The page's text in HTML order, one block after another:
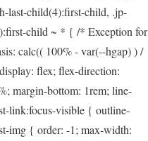
last-child(4):first-child, .jp-
child ~ * { /* Exception for
calc(( 100% - var(--hgap) ) /
flex; flex-direction:
margin-bottom: 1rem; line-
link:focus-visible { outline-
img { order: -1; max-width: